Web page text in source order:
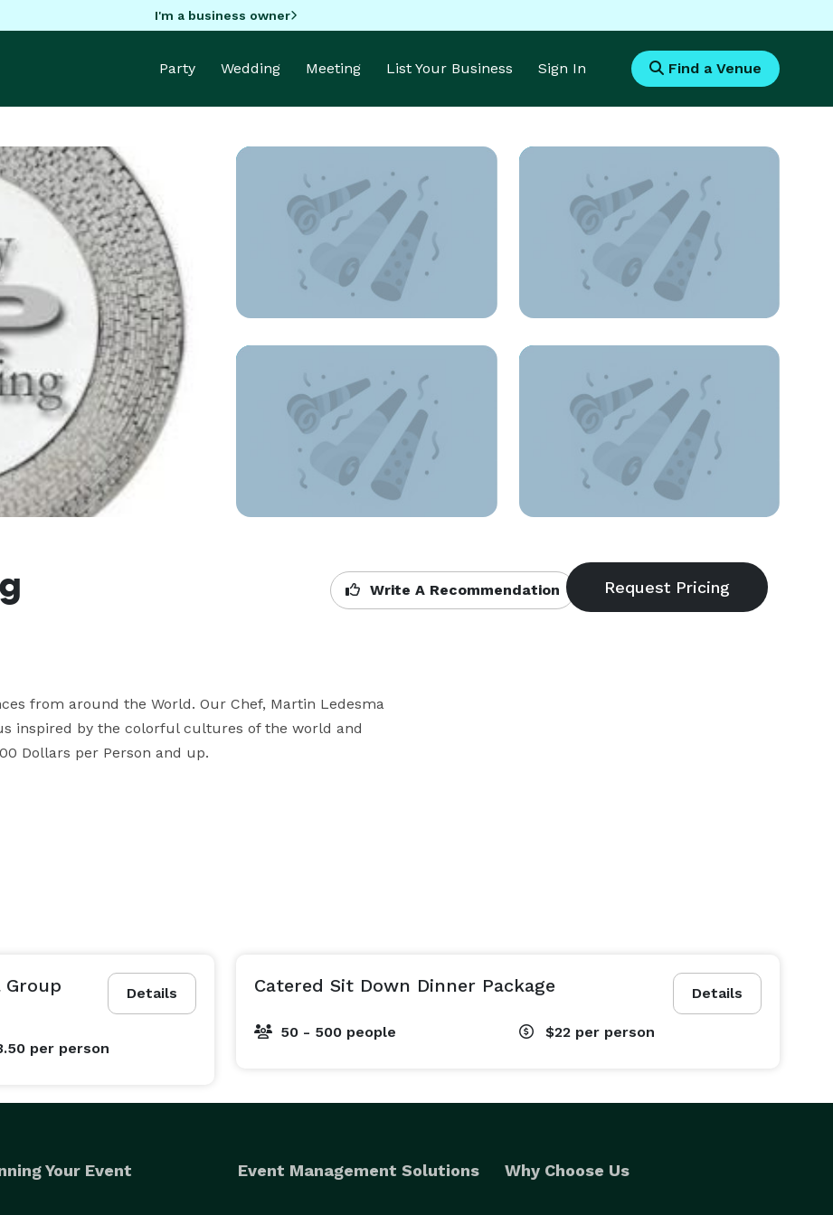
I'm a business owner
Party Wedding Meeting List Your Business Sign In Find a Venue
Write A Recommendation
from around the World. Our Chef, Martin Ledesma
inspired by the colorful cultures of the world and
Dollars per Person and up.
Details
per person
Details
Catered Sit Down Dinner Package
50 - 500 people $22 per person
Your Event Event Management Solutions Why Choose Us